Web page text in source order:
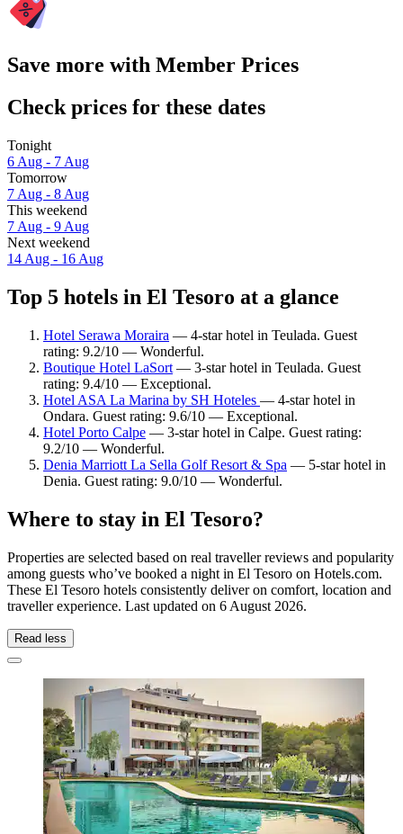
Save more with Member Prices
Check prices for these dates
Tonight
6 Aug - 7 Aug
Tomorrow
7 Aug - 8 Aug
This weekend
7 Aug - 9 Aug
Next weekend
14 Aug - 16 Aug
Top 5 hotels in El Tesoro at a glance
Hotel Serawa Moraira — 4-star hotel in Teulada. Guest
rating: 9.2/10 — Wonderful.
Boutique Hotel LaSort — 3-star hotel in Teulada. Guest
rating: 9.4/10 — Exceptional.
Hotel ASA La Marina by SH Hoteles — 4-star hotel in
Ondara. Guest rating: 9.6/10 — Exceptional.
Hotel Porto Calpe — 3-star hotel in Calpe. Guest rating:
9.2/10 — Wonderful.
Denia Marriott La Sella Golf Resort & Spa — 5-star hotel in
Denia. Guest rating: 9.0/10 — Wonderful.
Where to stay in El Tesoro?
Properties are selected based on real traveller reviews and popularity
among guests who’ve booked a night in El Tesoro on Hotels.com.
These El Tesoro hotels consistently deliver on comfort, location and
traveller experience. Last updated on 6 August 2026.
Read less